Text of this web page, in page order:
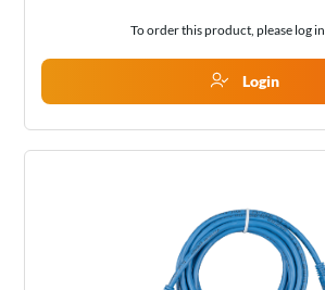
To order this product, please log in
Login